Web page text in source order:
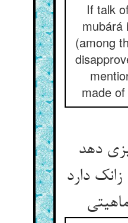
If talk
mubárá
(among
made of
دهد
دارد